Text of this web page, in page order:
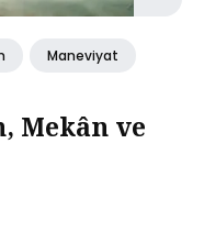
Maneviyat
Mekân ve